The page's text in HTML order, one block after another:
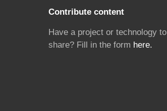
Contribute content
Have a project or technology to
share? Fill in the form here.